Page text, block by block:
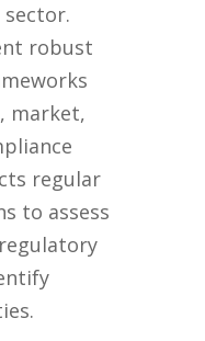
sector.
robust
market,
regular
to assess